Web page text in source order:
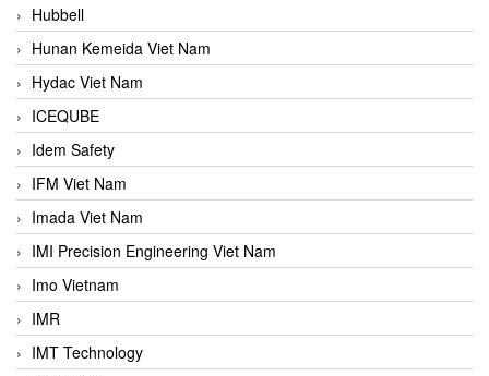
Hubbell
Hunan Kemeida Viet Nam
Hydac Viet Nam
ICEQUBE
Idem Safety
IFM Viet Nam
Imada Viet Nam
IMI Precision Engineering Viet Nam
Imo Vietnam
IMR
IMT Technology